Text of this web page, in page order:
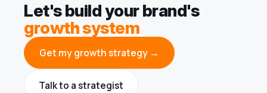
Let's build your brand's
growth system
Get my growth strategy →
Talk to a strategist